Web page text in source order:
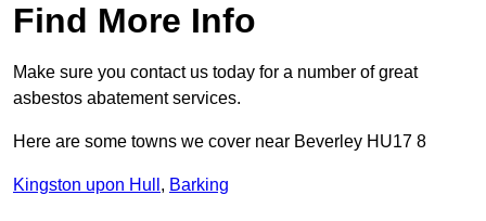
Find More Info
Make sure you contact us today for a number of great
asbestos abatement services.
Here are some towns we cover near Beverley HU17 8
Kingston upon Hull , Barking